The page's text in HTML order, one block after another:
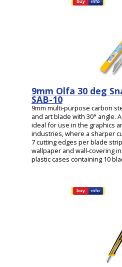
9mm Olfa 30 deg
SAB-10
9mm multi-purpose carbon
and art blade with 30° angle.
ideal for use in the graphics
industries, where a sharper
7 cutting edges per blade
wallpaper and wall-covering
plastic cases containing 10